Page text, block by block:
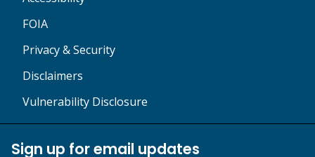
FOIA
Privacy & Security
Disclaimers
Vulnerability Disclosure
Sign up for email updates